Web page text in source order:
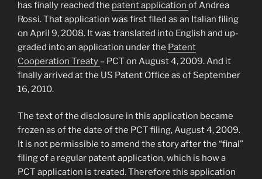
has finally reached the patent application of Andrea
Rossi. That application was first filed as an Italian filing
on April 9, 2008. It was translated into English and up-
graded into an application under the Patent
Cooperation Treaty – PCT on August 4, 2009. And it
finally arrived at the US Patent Office as of September
16, 2010.
The text of the disclosure in this application became
frozen as of the date of the PCT filing, August 4, 2009.
It is not permissible to amend the story after the “final”
filing of a regular patent application, which is how a
PCT application is treated. Therefore this application